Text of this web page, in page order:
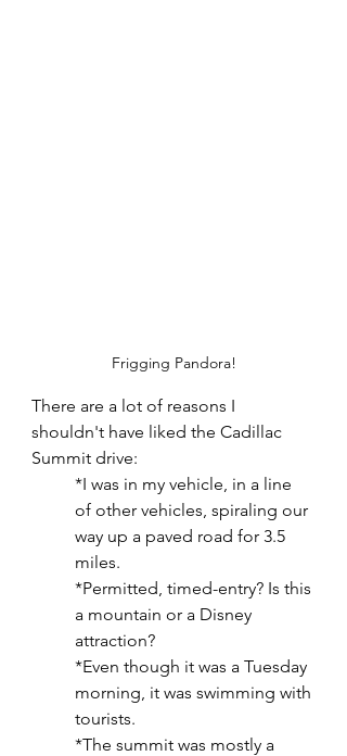
Frigging Pandora!
There are a lot of reasons I
shouldn't have liked the Cadillac
Summit drive:
*I was in my vehicle, in a line
of other vehicles, spiraling our
way up a paved road for 3.5
miles.
*Permitted, timed-entry? Is this
a mountain or a Disney
attraction?
*Even though it was a Tuesday
morning, it was swimming with
tourists.
*The summit was mostly a